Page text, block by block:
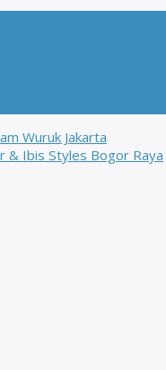
Wuruk Jakarta
& Ibis Styles Bogor Raya